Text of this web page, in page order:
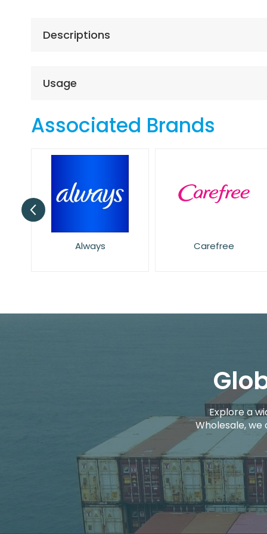
theDescriptions
Usage
Associated Brands
Carefree Dove
Explore a
Wholesale,